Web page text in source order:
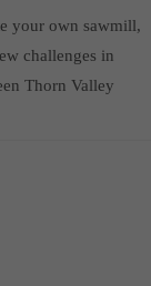
your own sawmill,
challenges in
Thorn Valley